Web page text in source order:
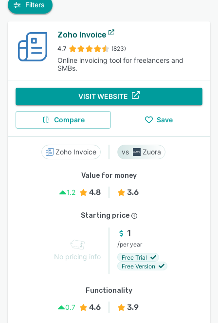
Filters
Zoho Invoice
4.7 (823)
Online invoicing tool for freelancers and
SMBs.
VISIT WEBSITE
Compare Save
Zoho Invoice Zuora
Value for money
1.2
4.8 3.6
Starting price
No pricing info
1
/per year
Free Trial
Free Version
Functionality
0.7
4.6 3.9